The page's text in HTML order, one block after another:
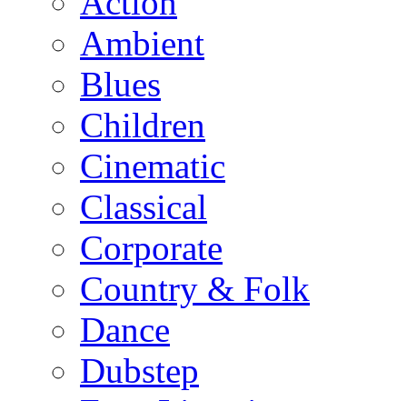
Ambient
Blues
Children
Cinematic
Classical
Corporate
Country & Folk
Dance
Dubstep